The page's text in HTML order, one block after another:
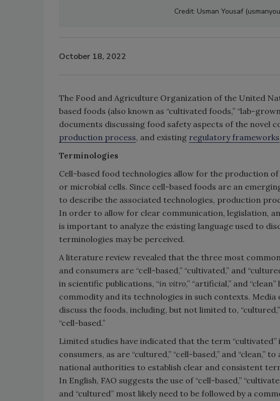
Credit: Usman Yousaf
October 18, 2022
The Food and Agriculture Organization of the United
based foods (also known as “cultivated foods,” “lab-
documents discussing food safety aspects of the novel
production process, and existing regulatory frameworks
Terminologies
Cell-based food technologies allow for the production
or microbial cells. Since cell-based foods are an
to describe the associated technologies, production
In order to allow for clear communication, legislation,
is important to analyze the existing language used to
terminologies may be perceived.
A literature review revealed that the three most
and consumers are “cell-based,” “cultivated,” and
in scientific publications, “in vitro,” “artificial,” and
commodity and its technologies in such contexts.
discuss the foods, including, but not limited to, “cultured,”
“cell-based.”
Limited studies have indicated that the term
consumers, as are “cultured,” “cell-based,” and “clean,”
national authorities to establish clear and consistent
In English, FAO suggests the use of “cell-based,”
and “cultured” most likely need to be followed by a